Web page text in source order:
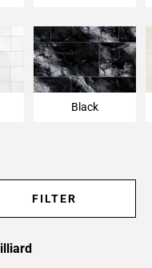
Black
FILTER